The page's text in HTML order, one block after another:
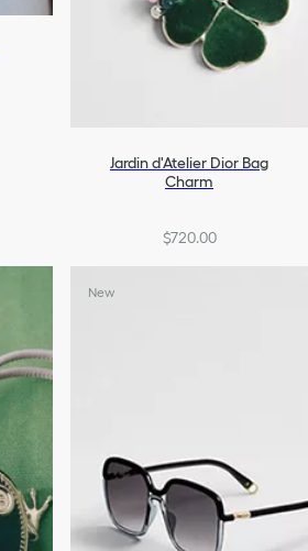
Jardin d'Atelier Dior Bag
Charm
$720.00
New